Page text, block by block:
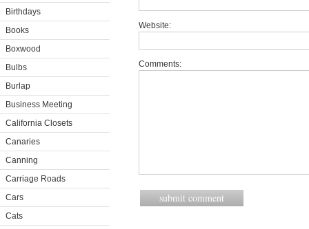
Birthdays
Books
Boxwood
Bulbs
Burlap
Business Meeting
California Closets
Canaries
Canning
Carriage Roads
Cars
Cats
Website:
Comments: